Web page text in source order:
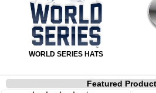
WORLD SERIES HATS
Featured